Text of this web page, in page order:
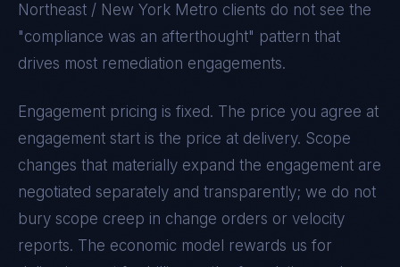
Northeast / New York Metro clients do not see the
"compliance was an afterthought" pattern that
drives most remediation engagements.
Engagement pricing is fixed. The price you agree at
engagement start is the price at delivery. Scope
changes that materially expand the engagement are
negotiated separately and transparently; we do not
bury scope creep in change orders or velocity
reports. The economic model rewards us for